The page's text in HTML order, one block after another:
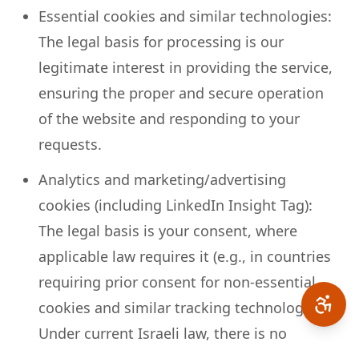
Essential cookies and similar technologies:
The legal basis for processing is our
legitimate interest in providing the service,
ensuring the proper and secure operation
of the website and responding to your
requests.
Analytics and marketing/advertising
cookies (including LinkedIn Insight Tag):
The legal basis is your consent, where
applicable law requires it (e.g., in countries
requiring prior consent for non-essential
cookies and similar tracking technologies).
Under current Israeli law, there is no